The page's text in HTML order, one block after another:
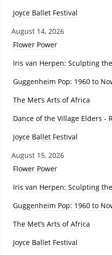
Joyce Ballet Festival
August 14, 2026
Flower Power
Iris van Herpen: Sculpting
Guggenheim Pop: 1960 to
The Met’s Arts of Africa
Dance of the Village Elders -
Joyce Ballet Festival
August 15, 2026
Flower Power
Iris van Herpen: Sculpting
Guggenheim Pop: 1960 to
The Met’s Arts of Africa
Joyce Ballet Festival